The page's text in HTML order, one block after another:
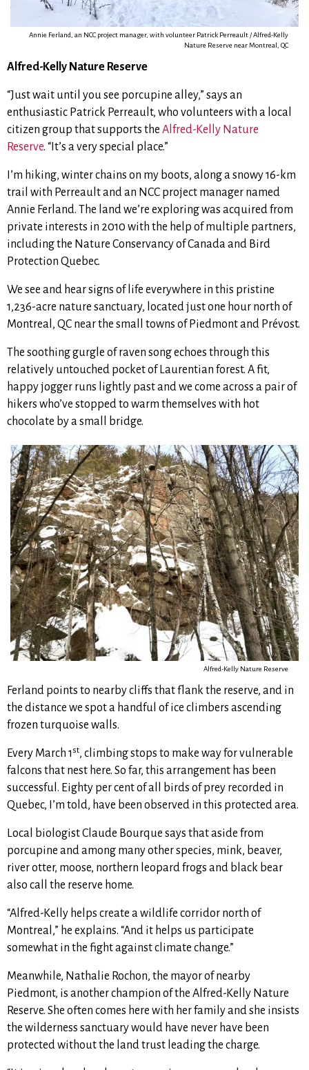
Annie Ferland, an NCC project manager, with volunteer Patrick Perreault / Alfred-Kelly
Nature Reserve near Montreal, QC
Alfred-Kelly Nature Reserve
“Just wait until you see porcupine alley,” says an
enthusiastic Patrick Perreault, who volunteers with a local
citizen group that supports the Alfred-Kelly Nature
Reserve. “It’s a very special place.”
I’m hiking, winter chains on my boots, along a snowy 16-km
trail with Perreault and an NCC project manager named
Annie Ferland. The land we’re exploring was acquired from
private interests in 2010 with the help of multiple partners,
including the Nature Conservancy of Canada and Bird
Protection Quebec.
We see and hear signs of life everywhere in this pristine
1,236-acre nature sanctuary, located just one hour north of
Montreal, QC near the small towns of Piedmont and Prévost.
The soothing gurgle of raven song echoes through this
relatively untouched pocket of Laurentian forest. A fit,
happy jogger runs lightly past and we come across a pair of
hikers who’ve stopped to warm themselves with hot
chocolate by a small bridge.
Alfred-Kelly Nature Reserve
Ferland points to nearby cliffs that flank the reserve, and in
the distance we spot a handful of ice climbers ascending
frozen turquoise walls.
Every March 1 st, climbing stops to make way for vulnerable
falcons that nest here. So far, this arrangement has been
successful. Eighty per cent of all birds of prey recorded in
Quebec, I’m told, have been observed in this protected area.
Local biologist Claude Bourque says that aside from
porcupine and among many other species, mink, beaver,
river otter, moose, northern leopard frogs and black bear
also call the reserve home.
“Alfred-Kelly helps create a wildlife corridor north of
Montreal,” he explains. “And it helps us participate
somewhat in the fight against climate change.”
Meanwhile, Nathalie Rochon, the mayor of nearby
Piedmont, is another champion of the Alfred-Kelly Nature
Reserve. She often comes here with her family and she insists
the wilderness sanctuary would have never have been
protected without the land trust leading the charge.